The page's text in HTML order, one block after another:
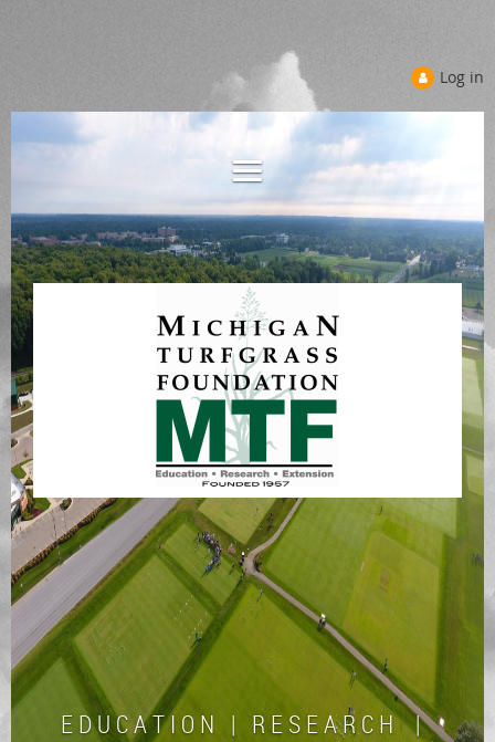
Log in
E D U C A T I O N | R E S E A R C H |